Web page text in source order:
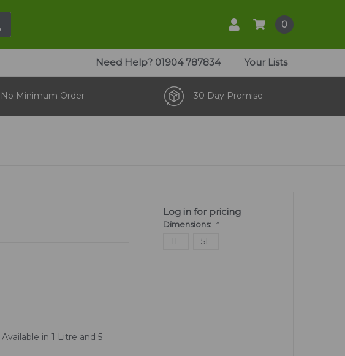
0
Need Help? 01904 787834 Your Lists
No Minimum Order 30 Day Promise
Available in 1 Litre and 5
Log in for pricing
Dimensions: *
1L 5L